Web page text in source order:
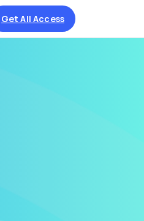
Get All Access